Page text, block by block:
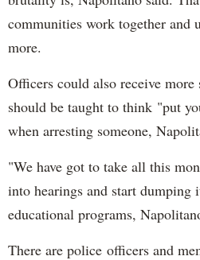
communities work together and
more.
Officers could also receive
should be taught to think "put
when arresting someone,
"We have got to take all this
into hearings and start dumping
educational programs,
There are police officers and